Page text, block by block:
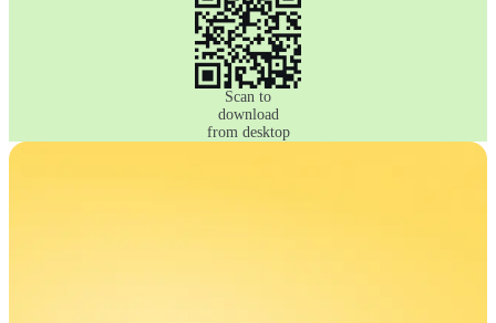
Scan to
download
from desktop